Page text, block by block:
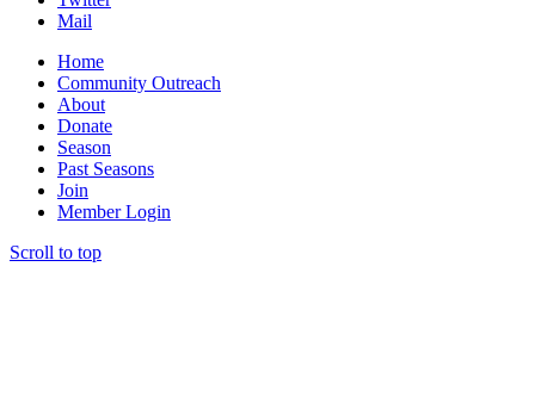
Mail
Home
Community Outreach
About
Donate
Season
Past Seasons
Join
Member Login
Scroll to top